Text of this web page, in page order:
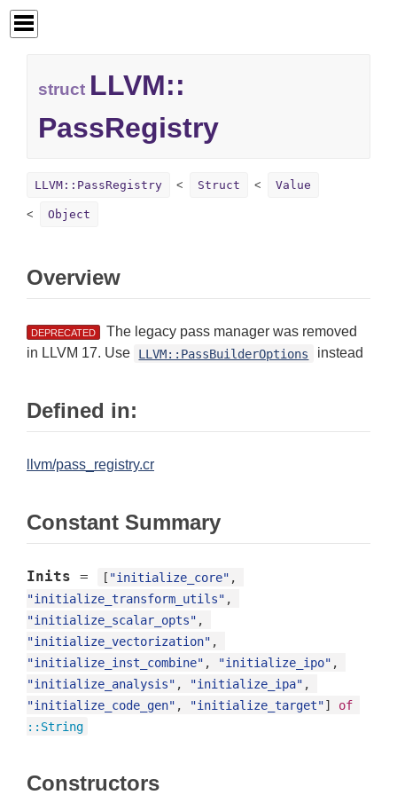
struct LLVM::
PassRegistry
LLVM::PassRegistry Struct Value
Object
Overview
DEPRECATED
The legacy pass manager was removed
in LLVM 17. Use
LLVM::PassBuilderOptions instead
Defined in:
llvm/pass_registry.cr
Constant Summary
Inits = [ "initialize_core"
"initialize_transform_utils"
"initialize_scalar_opts"
"initialize_vectorization"
"initialize_inst_combine" , "initialize_ipo"
"initialize_analysis" , "initialize_ipa"
"initialize_code_gen" , "initialize_target"] of
:: String
Constructors